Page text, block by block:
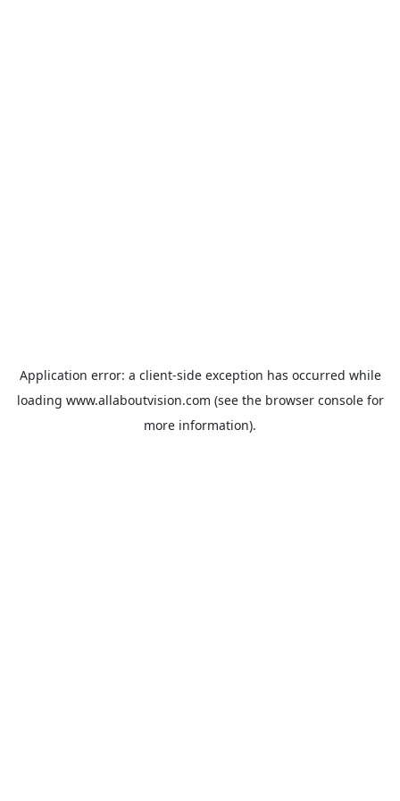
Application error: a client-side exception has occurred while
loading www.allaboutvision.com (see the browser consolefor
more information).